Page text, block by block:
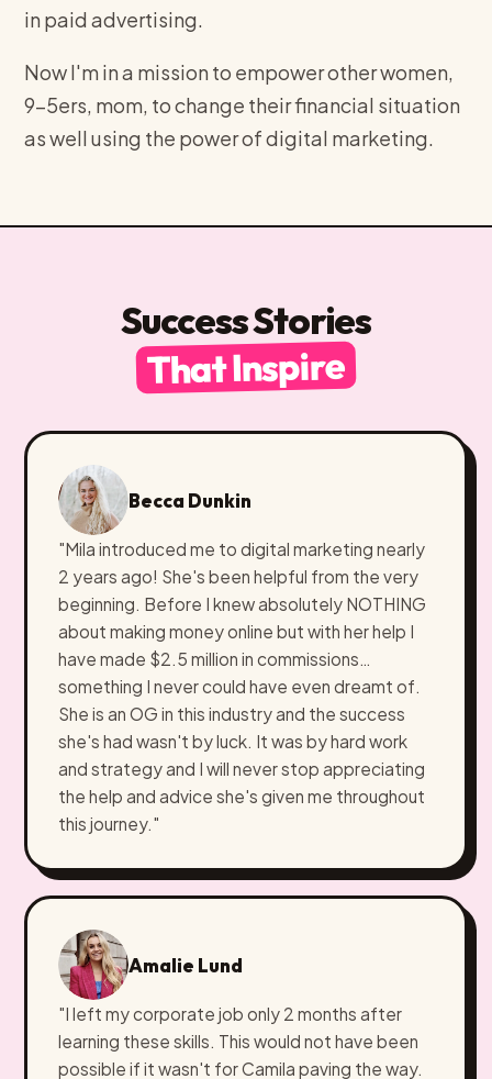
in paid advertising.
Now I'm in a mission to empower other women,
9-5ers, mom, to change their financial situation
as well using the power of digital marketing.
Success Stories
That Inspire
Becca Dunkin
"Mila introduced me to digital marketing nearly
2 years ago! She's been helpful from the very
beginning. Before I knew absolutely NOTHING
about making money online but with her help I
have made $2.5 million in commissions…
something I never could have even dreamt of.
She is an OG in this industry and the success
she's had wasn't by luck. It was by hard work
and strategy and I will never stop appreciating
the help and advice she's given me throughout
this journey."
Amalie Lund
"I left my corporate job only 2 months after
learning these skills. This would not have been
possible if it wasn't for Camila paving the way.